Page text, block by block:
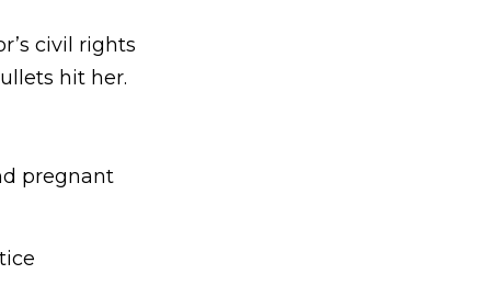
civil rights
hit her.
pregnant